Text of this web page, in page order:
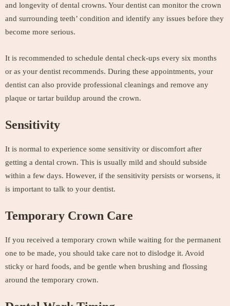
and longevity of dental crowns. Your dentist can monitor the crown
and surrounding teeth’ condition and identify any issues before they
become more serious.
It is recommended to schedule dental check-ups every six months
or as your dentist recommends. During these appointments, your
dentist can also provide professional cleanings and remove any
plaque or tartar buildup around the crown.
Sensitivity
It is normal to experience some sensitivity or discomfort after
getting a dental crown. This is usually mild and should subside
within a few days. However, if the sensitivity persists or worsens, it
is important to talk to your dentist.
Temporary Crown Care
If you received a temporary crown while waiting for the permanent
one to be made, you should take care not to dislodge it. Avoid
sticky or hard foods, and be gentle when brushing and flossing
around the temporary crown.